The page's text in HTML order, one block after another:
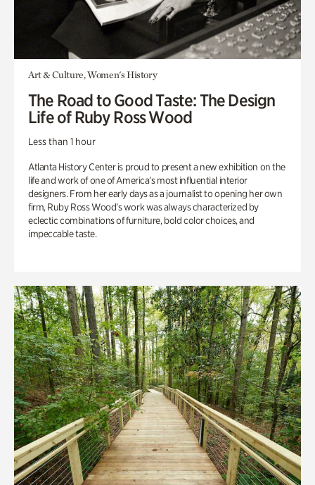
Art & Culture, Women's History
The Road to Good Taste: The Design
Life of Ruby Ross Wood
Less than 1 hour
Atlanta History Center is proud to present a new exhibition on the
life and work of one of America’s most influential interior
designers. From her early days as a journalist to opening her own
firm, Ruby Ross Wood’s work was always characterized by
eclectic combinations of furniture, bold color choices, and
impeccable taste.